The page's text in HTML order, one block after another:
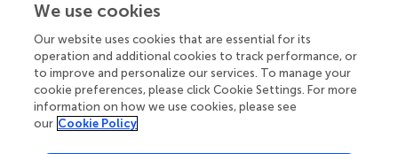
deficiency during aging. Respiratory complex III and IV
deficiency in aging caused a decreased efficiency of
OXPHOS, affecting also the number and mass of
interfibrillar myofibrils (;).
The main driver of mitochondrial dysfunction in aging is
the mtDNA, which progressively accumulates mutations
We use cookies
Our website uses cookies that are essential for its
operation and additional cookies to track performance, or
to improve and personalize our services. To manage your
cookie preferences, please click Cookie Settings. For more
information on how we use cookies, please see
our Cookie Policy